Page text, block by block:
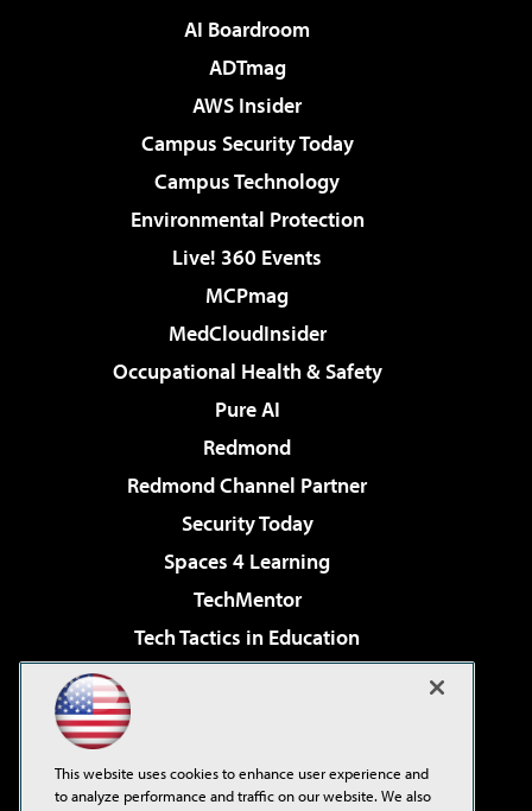
AI Boardroom
ADTmag
AWS Insider
Campus Security Today
Campus Technology
Environmental Protection
Live! 360 Events
MCPmag
MedCloudInsider
Occupational Health & Safety
Pure AI
Redmond
Redmond Channel Partner
Security Today
Spaces 4 Learning
TechMentor
Tech Tactics in Education
Virtualization & Cloud Review
Visual Studio Live!
This website uses cookies to enhance user experience and
to analyze performance and traffic on our website. We also